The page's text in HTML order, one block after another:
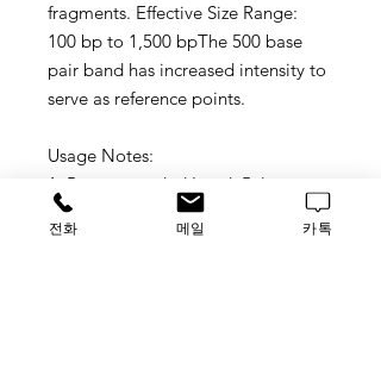
fragments. Effective Size Range:
100 bp to 1,500 bpThe 500 base
pair band has increased intensity to
serve as reference points.
Usage Notes:
1. Recommended Load: 5ul or more
than 5 ul.
2. 100 bp DNA Ladder visualized by
전화 메일 카톡